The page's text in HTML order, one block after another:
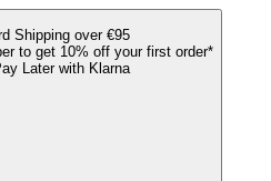
Shipping over €95
to get 10% off your first order*
Later with Klarna